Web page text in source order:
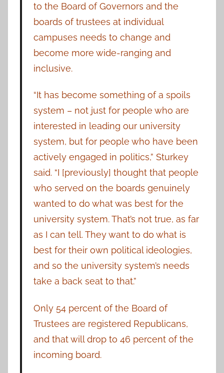
to the Board of Governors and the
boards of trustees at individual
campuses needs to change and
become more wide-ranging and
inclusive.
“It has become something of a spoils
system – not just for people who are
interested in leading our university
system, but for people who have been
actively engaged in politics,” Sturkey
said. “I [previously] thought that people
who served on the boards genuinely
wanted to do what was best for the
university system. That’s not true, as far
as I can tell. They want to do what is
best for their own political ideologies,
and so the university system’s needs
take a back seat to that.”
Only 54 percent of the Board of
Trustees are registered Republicans,
and that will drop to 46 percent of the
incoming board.